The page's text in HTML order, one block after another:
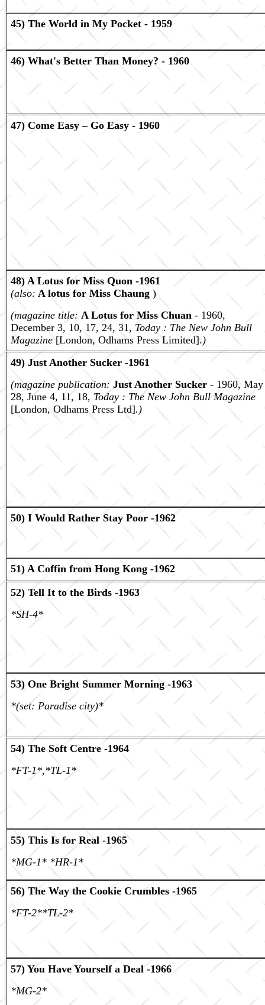
45) The World in My Pocket - 1959
46) What's Better Than Money? - 1960
47) Come Easy – Go Easy - 1960
48) A Lotus for Miss Quon -1961
(also: A lotus for Miss Chaung )
(magazine title: A Lotus for Miss Chuan - 1960,
December 3, 10, 17, 24, 31, Today : The New John Bull
Magazine[London, Odhams Press Limited].)
49) Just Another Sucker -1961
(magazine publication: Just Another Sucker - 1960, May
28, June 4, 11, 18, Today : The New John Bull Magazine
[London, Odhams Press Ltd].)
50) I Would Rather Stay Poor -1962
51) A Coffin from Hong Kong -1962
52) Tell It to the Birds -1963
*SH-4*
53) One Bright Summer Morning -1963
*(set: Paradise city)*
54) The Soft Centre -1964
*FT-1*,*TL-1*
55) This Is for Real -1965
*MG-1* *HR-1*
56) The Way the Cookie Crumbles -1965
*FT-2**TL-2*
57) You Have Yourself a Deal -1966
*MG-2*